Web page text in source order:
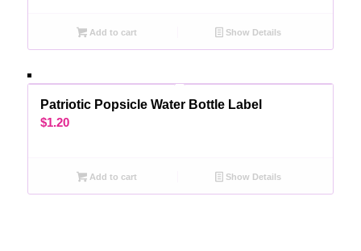
Add to cart Show Details
Patriotic Popsicle Water Bottle Label
$1.20
Add to cart Show Details